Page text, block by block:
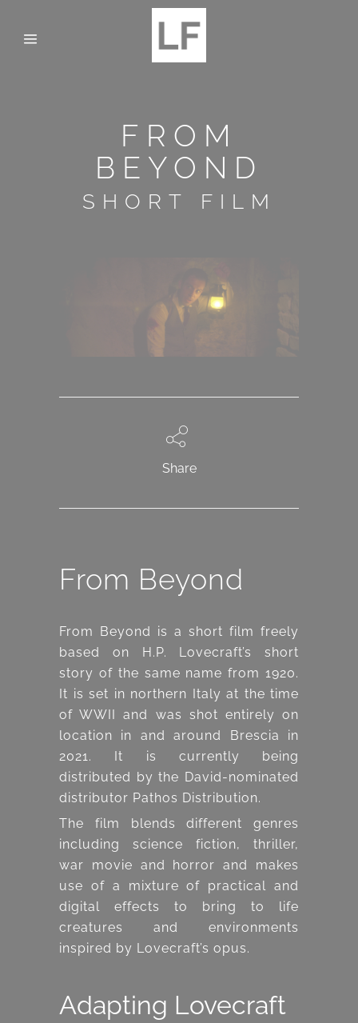
FROM
BEYOND
SHORT FILM
Share
From Beyond
From Beyond is a short film freely
based on H.P. Lovecraft’s short
story of the same name from 1920.
It is set in northern Italy at the time
of WWII and was shot entirely on
location in and around Brescia in
2021. It is currently being
distributed by the David-nominated
distributor Pathos Distribution.
The film blends different genres
including science fiction, thriller,
war movie and horror and makes
use of a mixture of practical and
digital effects to bring to life
creatures and environments
inspired by Lovecraft’s opus.
Adapting Lovecraft